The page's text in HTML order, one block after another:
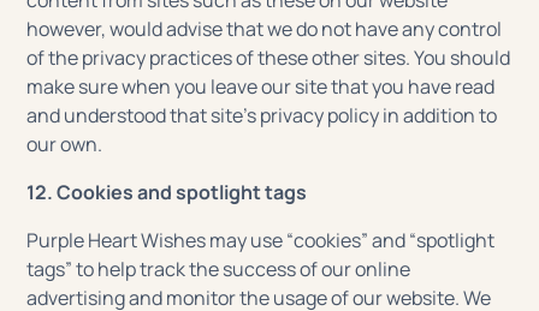
however, would advise that we do not have any control
of the privacy practices of these other sites. You should
make sure when you leave our site that you have read
and understood that site’s privacy policy in addition to
our own.
12. Cookies and spotlight tags
Purple Heart Wishes may use “cookies” and “spotlight
tags” to help track the success of our online
advertising and monitor the usage of our website. We